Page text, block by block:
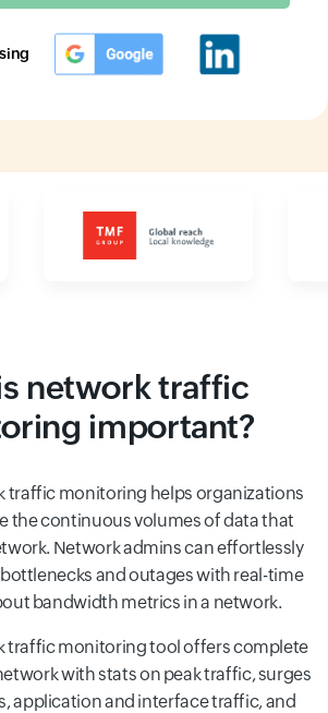
network traffic
important?
traffic monitoring helps organizations
the continuous volumes of data that
Network admins can effortlessly
and outages with real-time
bandwidth metrics in a network.
traffic monitoring tool offers complete
with stats on peak traffic, surges
application and interface traffic, and